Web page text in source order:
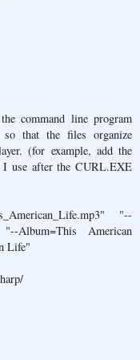
command line program
that the files organize
(for example, add the
I use after the CURL.EXE
"--
Album=This American
Life"